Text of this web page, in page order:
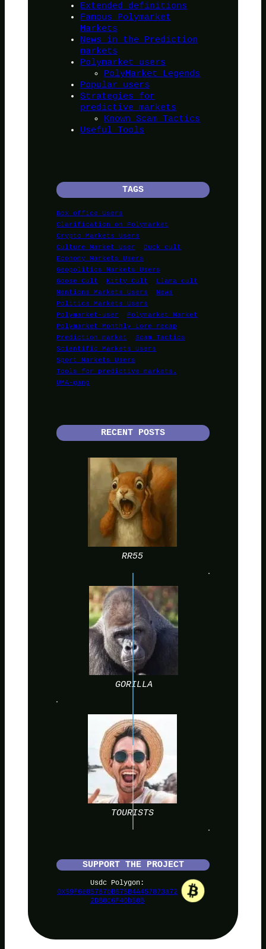
Extended definitions
Famous Polymarket
Markets
News in the Prediction
markets
Polymarket users
PolyMarket Legends
Popular users
Strategies for
predictive markets
Known Scam Tactics
Useful Tools
TAGS
Box office Users
Clarification on Polymarket
Crypto Markets Users
Culture Market User
Duck cult
Economy Markets Users
Geopolitics Markets Users
Goose Cult
Kitty Cult
Llama cult
Mentions Markets Users
News
Politics Markets Users
Polymarket-user
Polymarket Market
Polymarket Monthly Lore recap
Prediction market
Scam Tactics
Scientific Markets Users
Sport Markets Users
Tools for predictive markets.
UMA-gang
RECENT POSTS
RR55
GORILLA
TOURISTS
SUPPORT THE PROJECT
Usdc Polygon:
0x59F6e85787bB675B4A457873a72
2DB0c6F40b50B